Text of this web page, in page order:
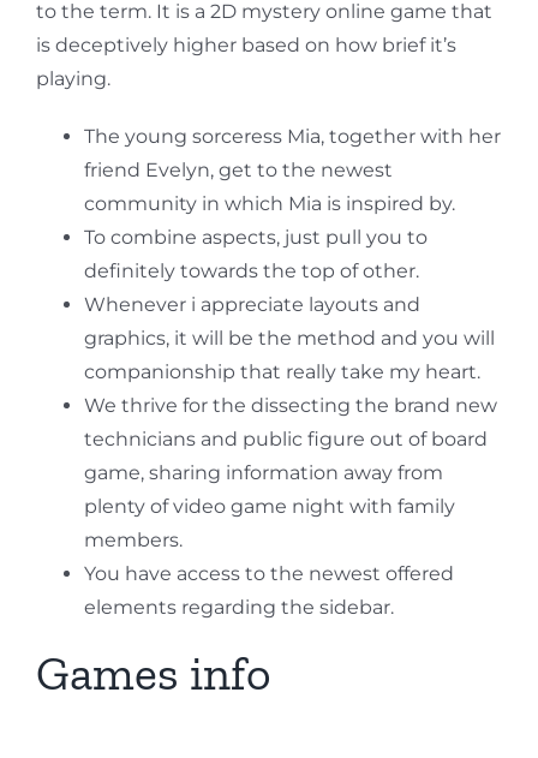
to the term. It is a 2D mystery online game that
is deceptively higher based on how brief it’s
playing.
The young sorceress Mia, together with her
friend Evelyn, get to the newest
community in which Mia is inspired by.
To combine aspects, just pull you to
definitely towards the top of other.
Whenever i appreciate layouts and
graphics, it will be the method and you will
companionship that really take my heart.
We thrive for the dissecting the brand new
technicians and public figure out of board
game, sharing information away from
plenty of video game night with family
members.
You have access to the newest offered
elements regarding the sidebar.
Games info